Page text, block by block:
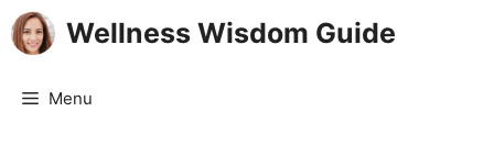
Skip
to
Wellness Wisdom Guide
Menu